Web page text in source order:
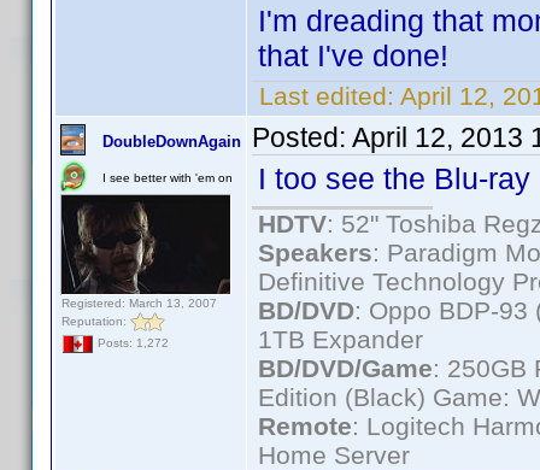
I'm dreading that
that I've done!
Last edited: April 12,
DoubleDownAgain
I see better with 'em on
Registered: March 13, 2007
Reputation:
Posts: 1,272
Posted: April 12, 2013
I too see the Blu-ray
HDTV: 52" Toshiba
Speakers: Paradigm
Definitive Technology
BD/DVD: Oppo BDP-
1TB Expander
BD/DVD/Game: 250GB
Edition (Black) Game:
Remote: Logitech
Home Server